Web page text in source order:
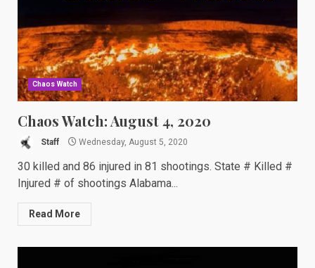
Chaos Watch
Chaos Watch: August 4, 2020
Staff Wednesday, August 5, 2020
30 killed and 86 injured in 81 shootings. State # Killed #
Injured # of shootings Alabama...
Read More